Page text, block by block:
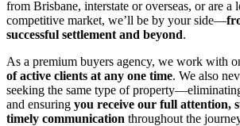
from Brisbane, interstate or overseas, or are a
competitive market, we’ll be by your side—
successful settlement and beyond.
As a premium buyers agency, we work with
of active clients at any one time. We also
seeking the same type of
and ensuring you receive our full attention,
timely communication throughout the